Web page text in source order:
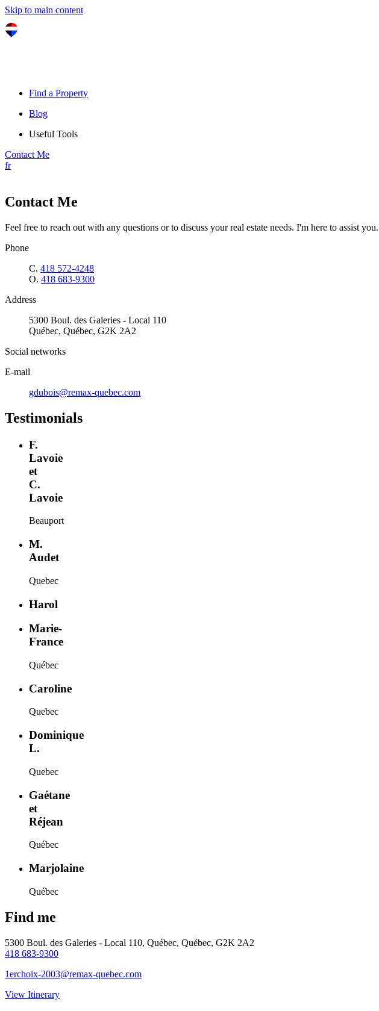
Skip to main content
Find a Property
Blog
Useful Tools
Contact Me
fr
Contact Me
Feel free to reach out with any questions or to discuss your real estate needs. I'm here to assist you.
Phone
C. 418 572-4248
O. 418 683-9300
Address
5300 Boul. des Galeries - Local 110
Québec, Québec, G2K 2A2
Social networks
E-mail
gdubois@remax-quebec.com
Testimonials
F.
Lavoie
et
C.
Lavoie
Beauport
M.
Audet
Quebec
Harol
Marie-
France
Québec
Caroline
Quebec
Dominique
L.
Quebec
Gaétane
et
Réjean
Québec
Marjolaine
Québec
Find me
5300 Boul. des Galeries - Local 110, Québec, Québec, G2K 2A2
418 683-9300
1erchoix-2003@remax-quebec.com
View Itinerary